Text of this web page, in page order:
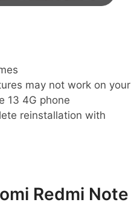
may not work on your
13 4G phone
reinstallation with
Redmi Note